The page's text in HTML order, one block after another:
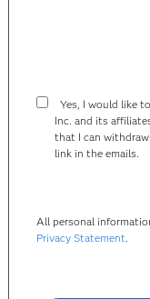
Yes, I would like
Inc. and its
that I can
link in the emails.
All personal
Privacy Statement